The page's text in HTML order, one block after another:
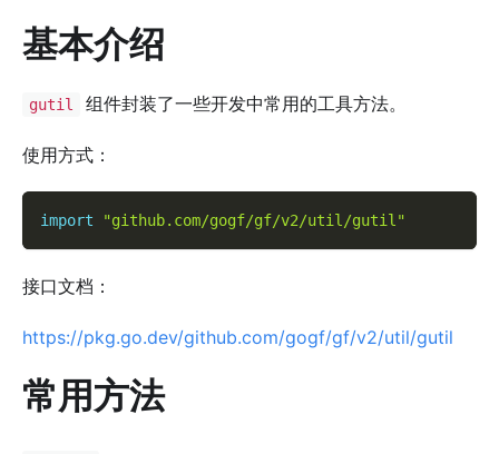
基本介绍
gutil 组件封装了一些开发中常用的工具方法。
使用方式：
import "github.com/gogf/gf/v2/util/gutil"
接口文档：
https://pkg.go.dev/github.com/gogf/gf/v2/util/gutil
常用方法